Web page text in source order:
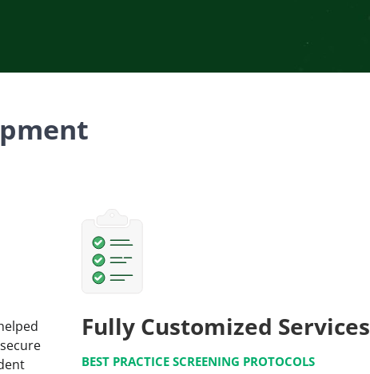
Fully Customized Services
BEST PRACTICE SCREENING PROTOCOLS